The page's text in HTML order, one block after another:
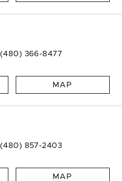
(480) 366-8477
MAP
(480) 857-2403
MAP